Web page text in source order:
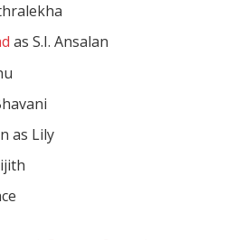
as S.I. Ansalan
as Lily